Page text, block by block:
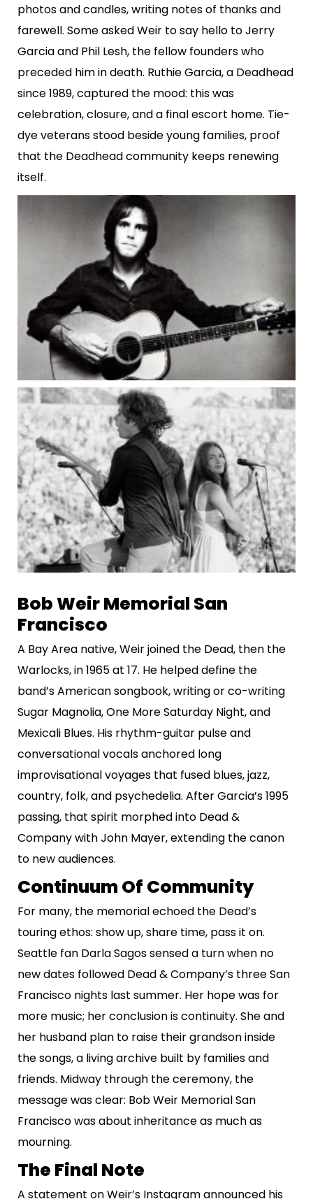
photos and candles, writing notes of thanks and
farewell. Some asked Weir to say hello to Jerry
Garcia and Phil Lesh, the fellow founders who
preceded him in death. Ruthie Garcia, a Deadhead
since 1989, captured the mood: this was
celebration, closure, and a final escort home. Tie-
dye veterans stood beside young families, proof
that the Deadhead community keeps renewing
itself.
Bob Weir Memorial San
Francisco
A Bay Area native, Weir joined the Dead, then the
Warlocks, in 1965 at 17. He helped define the
band’s American songbook, writing or co-writing
Sugar Magnolia, One More Saturday Night, and
Mexicali Blues. His rhythm-guitar pulse and
conversational vocals anchored long
improvisational voyages that fused blues, jazz,
country, folk, and psychedelia. After Garcia’s 1995
passing, that spirit morphed into Dead &
Company with John Mayer, extending the canon
to new audiences.
Continuum Of Community
For many, the memorial echoed the Dead’s
touring ethos: show up, share time, pass it on.
Seattle fan Darla Sagos sensed a turn when no
new dates followed Dead & Company’s three San
Francisco nights last summer. Her hope was for
more music; her conclusion is continuity. She and
her husband plan to raise their grandson inside
the songs, a living archive built by families and
friends. Midway through the ceremony, the
message was clear: Bob Weir Memorial San
Francisco was about inheritance as much as
mourning.
The Final Note
A statement on Weir’s Instagram announced his